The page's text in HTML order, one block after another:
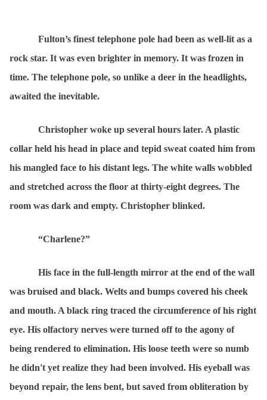
Fulton’s finest telephone pole had been as well-lit as a
rock star. It was even brighter in memory. It was frozen in
time. The telephone pole, so unlike a deer in the headlights,
awaited the inevitable.
Christopher woke up several hours later. A plastic
collar held his head in place and tepid sweat coated him from
his mangled face to his distant legs. The white walls wobbled
and stretched across the floor at thirty-eight degrees. The
room was dark and empty. Christopher blinked.
“Charlene?”
His face in the full-length mirror at the end of the wall
was bruised and black. Welts and bumps covered his cheek
and mouth. A black ring traced the circumference of his right
eye. His olfactory nerves were turned off to the agony of
being rendered to elimination. His loose teeth were so numb
he didn't yet realize they had been involved. His eyeball was
beyond repair, the lens bent, but saved from obliteration by